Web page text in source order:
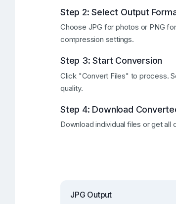
Step 2: Select Output
Choose JPG for photos or PNG
compression settings.
Step 3: Start Conversion
Click "Convert Files" to process.
quality.
Step 4: Download
Download individual files or get all
JPG Output